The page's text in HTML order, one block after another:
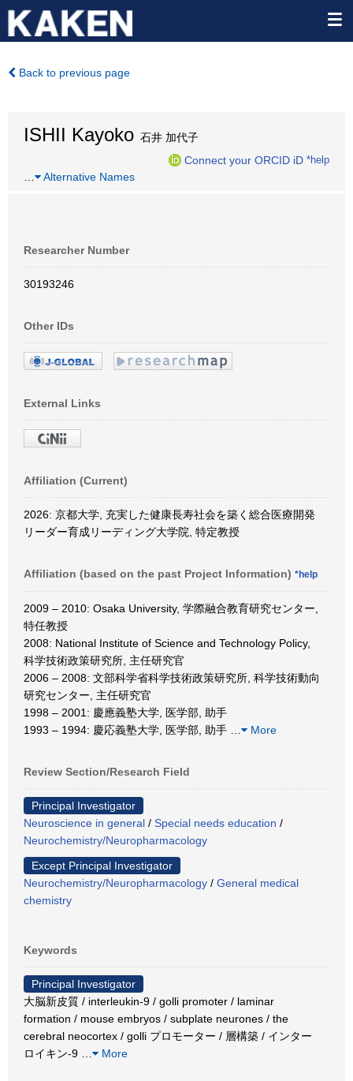
Back to previous page
ISHII Kayoko 石井 加代子
Connect your ORCID iD *help
Alternative Names
Researcher Number
30193246
Other IDs
External Links
Affiliation (Current)
2026: 京都大学, 充実した健康長寿社会を築く総合医療開発
リーダー育成リーディング大学院, 特定教授
Affiliation (based on the past Project Information) *help
2009 – 2010: Osaka University, 学際融合教育研究センター,
特任教授
2008: National Institute of Science and Technology Policy,
科学技術政策研究所, 主任研究官
2006 – 2008: 文部科学省科学技術政策研究所, 科学技術動向
研究センター, 主任研究官
1998 – 2001: 慶應義塾大学, 医学部, 助手
1993 – 1994: 慶応義塾大学, 医学部, 助手
More
Review Section/Research Field
Principal Investigator
Neuroscience in general / Special needs education /
Neurochemistry/Neuropharmacology
Except Principal Investigator
Neurochemistry/Neuropharmacology / General medical
chemistry
Keywords
Principal Investigator
大脳新皮質 / interleukin-9 / golli promoter / laminar
formation / mouse embryos / subplate neurones / the
cerebral neocortex / golli プロモーター / 層構築 / インター
ロイキン-9
More